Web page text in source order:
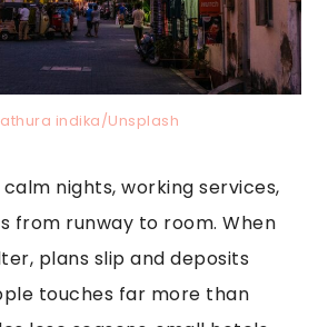
indika/Unsplash
nights, working services,
from runway to room. When
plans slip and deposits
touches far more than